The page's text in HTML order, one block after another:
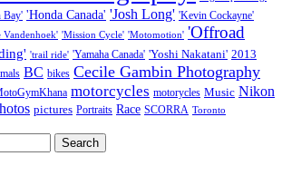
Bay' 'Honda Canada' 'Josh Long' 'Kevin Cockayne'
Vandenhoek' 'Mission Cycle' 'Motomotion' 'Offroad
'trail ride' 'Yamaha Canada' 'Yoshi Nakatani' 2013
BC bikes Cecile Gambin Photography
motorcycles motorycles Music Nikon
pictures Portraits Race SCORRA Toronto